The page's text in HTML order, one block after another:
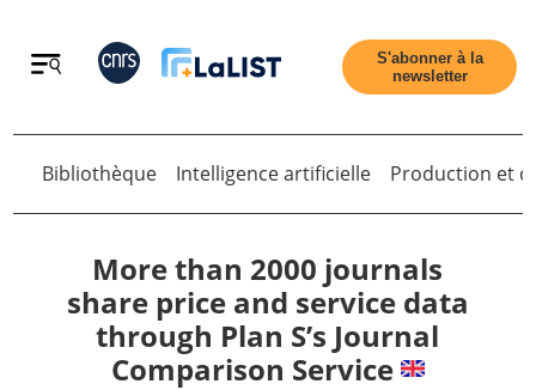
Retour
S'abonner à la
newsletter
Retour
Bibliothèque Intelligence artificielle Production et
More than 2000 journals
share price and service data
through Plan S’s Journal
Comparison Service